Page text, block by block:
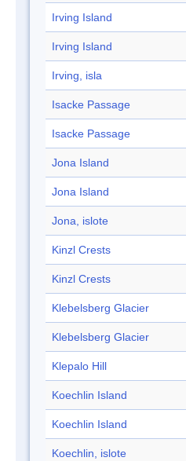
Irving Island
Irving Island
Irving, isla
Isacke Passage
Isacke Passage
Jona Island
Jona Island
Jona, islote
Kinzl Crests
Kinzl Crests
Klebelsberg Glacier
Klebelsberg Glacier
Klepalo Hill
Koechlin Island
Koechlin Island
Koechlin, islote